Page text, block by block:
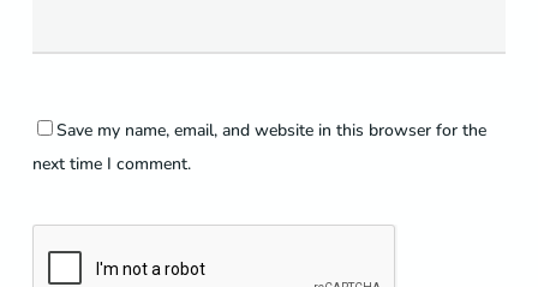
Save my name, email, and website in this browser for the
next time I comment.